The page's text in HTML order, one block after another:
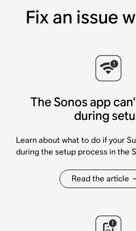
Fix an issue
The Sonos app
during
Learn about what to do if your
during the setup process in the
Read the article